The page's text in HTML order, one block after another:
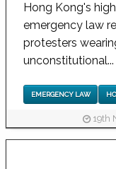
Hong Kong's
emergency law
protesters
unconstitutional...
EMERGENCY LAW
19th